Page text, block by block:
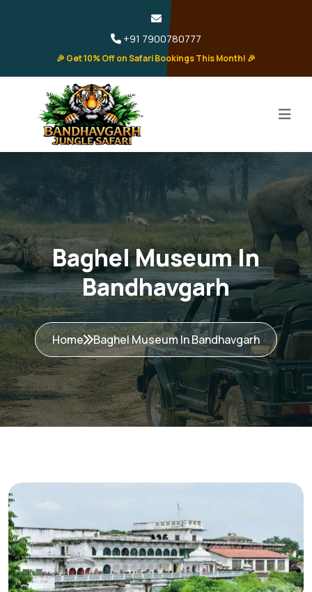
+91 7900780777
🎉 Get 10% Off on Safari Bookings This Month! 🎉
Baghel Museum In
Bandhavgarh
Home Baghel Museum In Bandhavgarh